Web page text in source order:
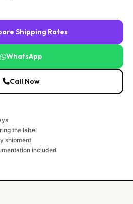
Shipping Rates
WhatsApp
Call Now
the label
shipment
included